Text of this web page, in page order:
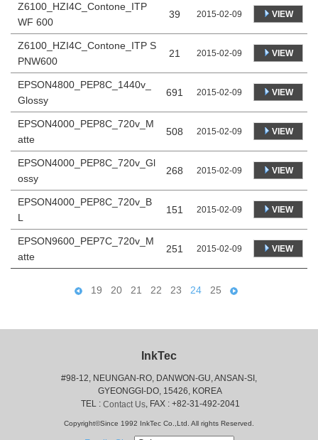
Z6100_HZI4C_Contone_ITP
WF 600
39 2015-02-09 VIEW
Z6100_HZI4C_Contone_ITP S
PNW600
21 2015-02-09 VIEW
EPSON4800_PEP8C_1440v_
Glossy
691 2015-02-09 VIEW
EPSON4000_PEP8C_720v_M
atte
508 2015-02-09 VIEW
EPSON4000_PEP8C_720v_Gl
ossy
268 2015-02-09 VIEW
EPSON4000_PEP8C_720v_B
L
151 2015-02-09 VIEW
EPSON9600_PEP7C_720v_M
atte
251 2015-02-09 VIEW
19 20 21 22 23 24 25
InkTec
#98-12, NEUNGAN-RO, DANWON-GU, ANSAN-SI,
GYEONGGI-DO, 15426, KOREA
TEL : Contact Us, FAX : +82-31-492-2041
Copyright©Since 1992 InkTec Co.,Ltd. All rights Reserved.